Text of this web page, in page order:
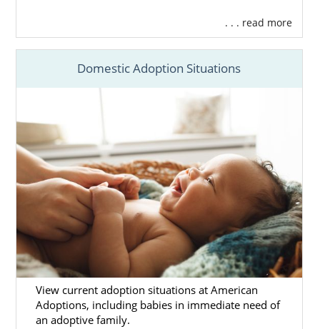
. . . read more
Domestic Adoption Situations
View current adoption situations at American
Adoptions, including babies in immediate need of
an adoptive family.